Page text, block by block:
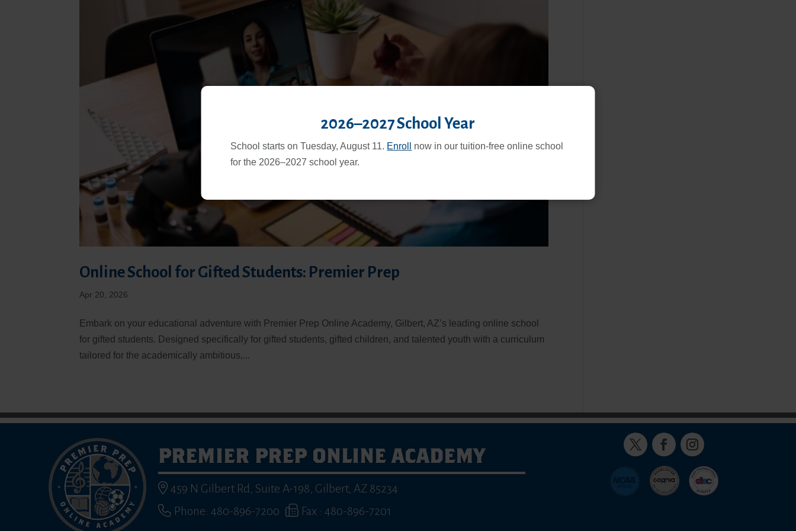
2026–2027 School Year
School starts on Tuesday, August 11. Enroll
now in our tuition-free online school
for the 2026–2027 school year.
Online School for Gifted Students: Premier Prep
Apr 20, 2026
Embark on your educational adventure with Premier Prep Online Academy, Gilbert, AZ’s leading online school
for gifted students. Designed specifically for gifted students, gifted children, and talented youth with a curriculum
tailored for the academically ambitious,...
PREMIER PREP ONLINE ACADEMY
459 N Gilbert Rd, Suite A-198 Gilbert, AZ 85234
Phone: 480-896-7200
Fax : 480-896-7201